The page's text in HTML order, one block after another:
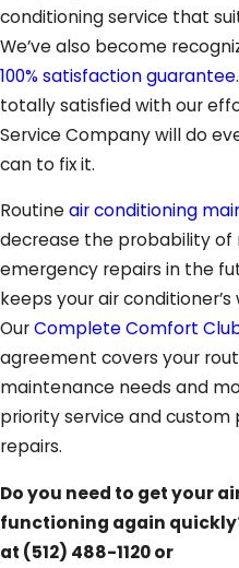
conditioning service that
We’ve also become
100% satisfaction guarantee
totally satisfied with our
Service Company will do
can to fix it.
Routineair conditioning
decrease the probability of
emergency repairs in the
keeps your air
OurComplete Comfort
agreement covers your
maintenance needs and
priority service and custom
repairs.
Do you need to get your
functioning again
at (512) 488-1120or